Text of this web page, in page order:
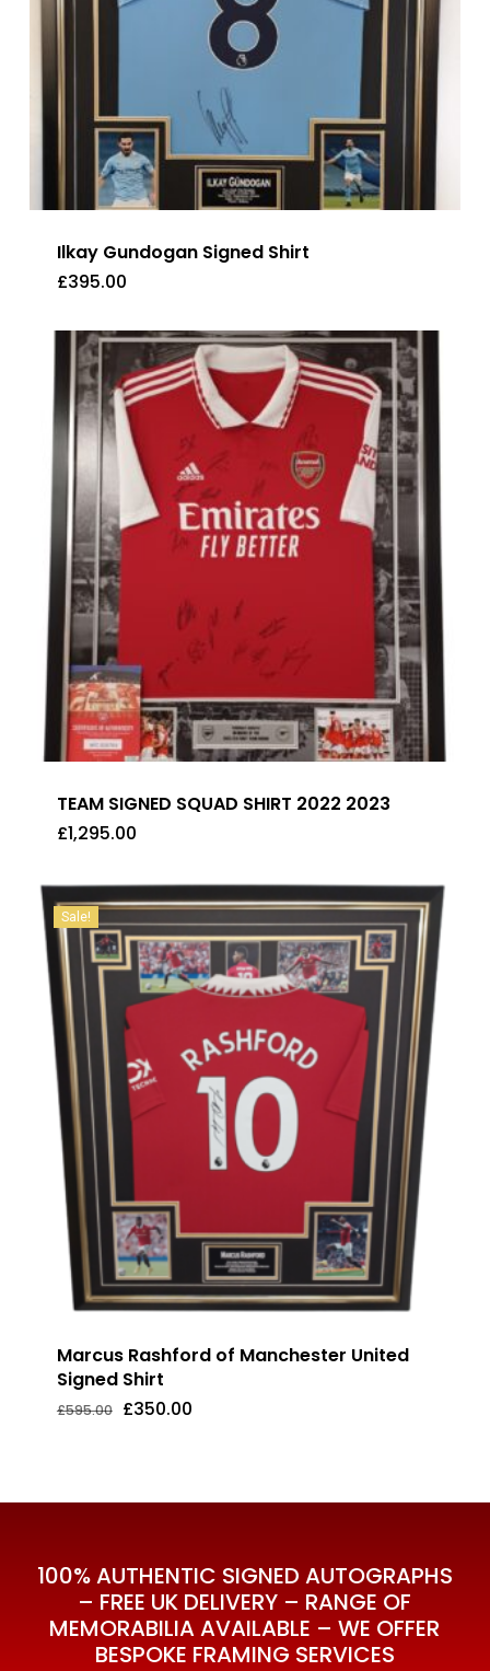
Ilkay Gundogan Signed Shirt
£395.00
£395.00
TEAM SIGNED SQUAD SHIRT 2022 2023
£1,295.00
£1,295.00
Sale!
Marcus Rashford of Manchester United
Signed Shirt
£595.00 Original
£350.00Current
Original
£350.00Current
100% AUTHENTIC SIGNED AUTOGRAPHS
– FREE UK DELIVERY – RANGE OF
MEMORABILIA AVAILABLE – WE OFFER
BESPOKE FRAMING SERVICES